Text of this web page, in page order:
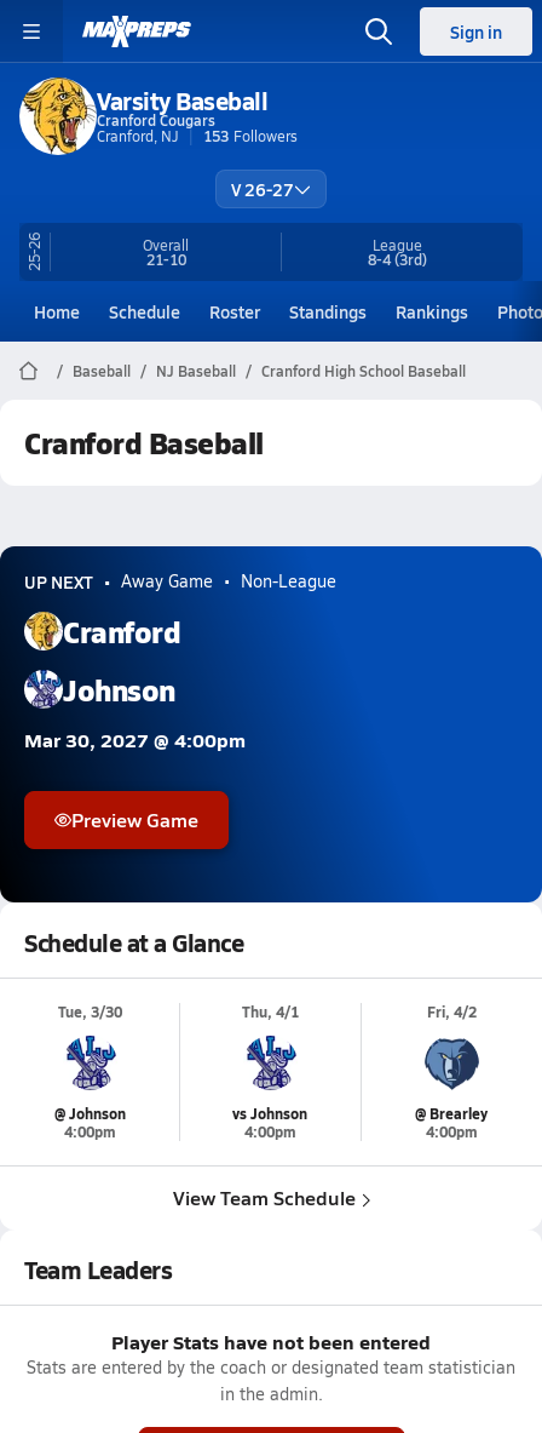
Sign in
Varsity Baseball
Cranford Cougars
Cranford, NJ
153 Followers
V 26-27
25-26 Overall
21-10
League
8-4(3rd)
Home Schedule Roster Standings Rankings
Baseball NJ Baseball Cranford High School Baseball
Cranford Baseball
UP NEXT Away Game Non-League
Cranford
Johnson
Mar 30, 2027 @ 4:00pm
Preview Game
Schedule at a Glance
Tue, 3/30
@ Johnson
4:00pm
Thu, 4/1
vs Johnson
4:00pm
Fri, 4/2
@ Brearley
4:00pm
View Team Schedule
Team Leaders
Player Stats have not been entered
Stats are entered by the coach or designated team statistician
in the admin.